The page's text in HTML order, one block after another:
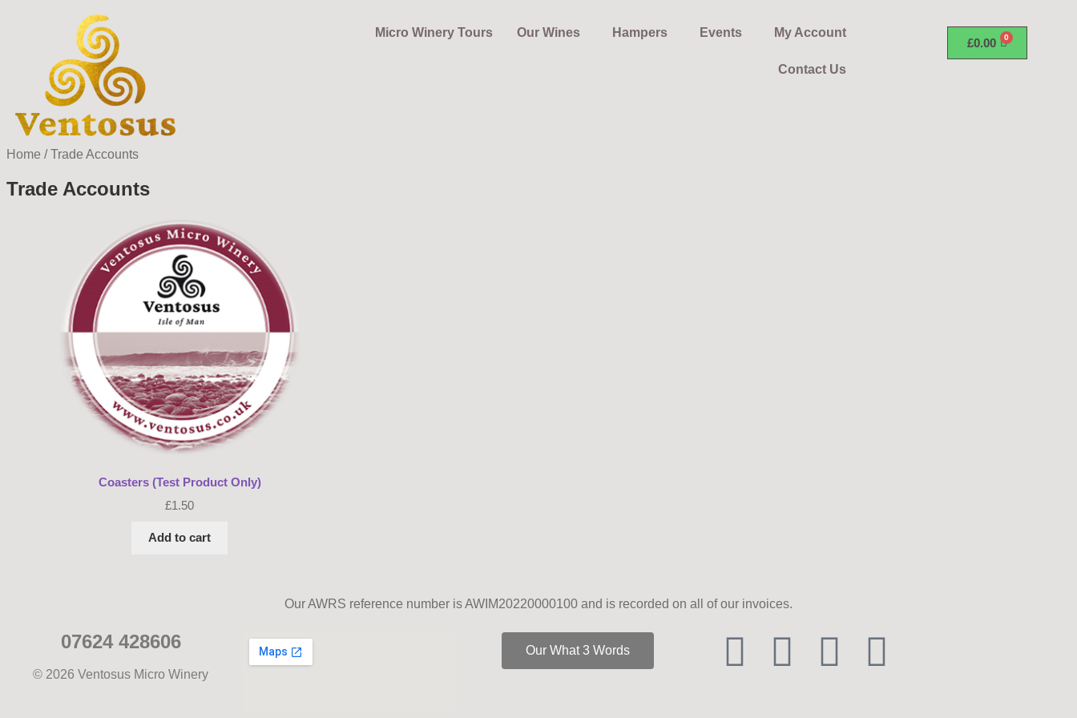
Micro Winery Tours Our Wines Hampers Events My Account
Contact Us
£0.00
Home /Trade Accounts
Trade Accounts
Coasters (Test Product Only)
£1.50
Add to cart
Our AWRS reference number is AWIM20220000100 and is recorded on all of our invoices.
07624 428606
© 2026 Ventosus Micro Winery
Our What 3 Words